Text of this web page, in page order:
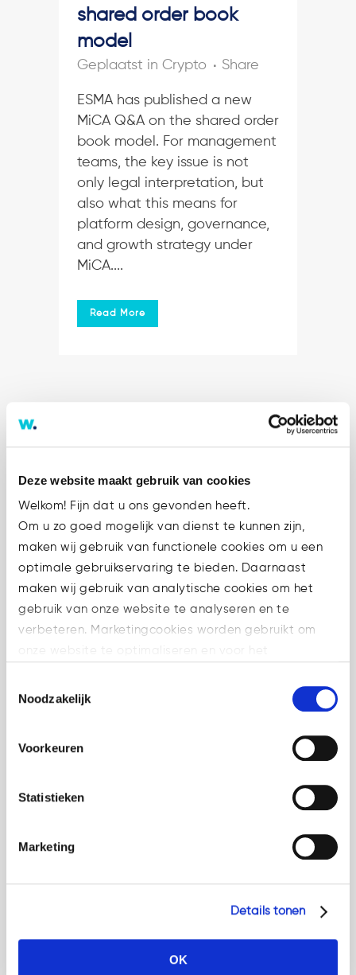
Deze website maakt gebruik van cookies
Welkom! Fijn dat u ons gevonden heeft.
Om u zo goed mogelijk van dienst te kunnen zijn,
maken wij gebruik van functionele cookies om u een
optimale gebruikservaring te bieden. Daarnaast
maken wij gebruik van analytische cookies om het
gebruik van onze website te analyseren en te
verbeteren. Marketingcookies worden gebruikt om
Welke cookies wij gebruiken, ziet u in de cookiebalk
hieronder. Mocht u meer informatie willen over onze
op: https://watsonlaw.nl/privacy/
Noodzakelijk
Voorkeuren
Statistieken
Marketing
Details tonen
OK
shared order book
model
in Crypto Share
ESMA has published a new
MiCA Q&A on the shared order
book model. For management
teams, the key issue is not
only legal interpretation, but
also what this means for
platform design, governance,
and growth strategy under
MiCA....
Read More
10 Jun ESMA Q&A on
proprietary trading
MiCA Q&A on proprietary
Read More